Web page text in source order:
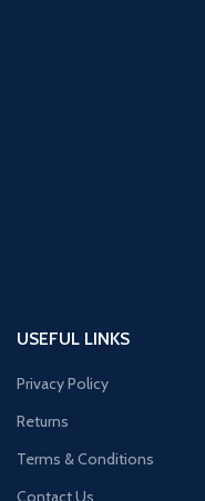
USEFUL LINKS
Privacy Policy
Returns
Terms & Conditions
Contact Us